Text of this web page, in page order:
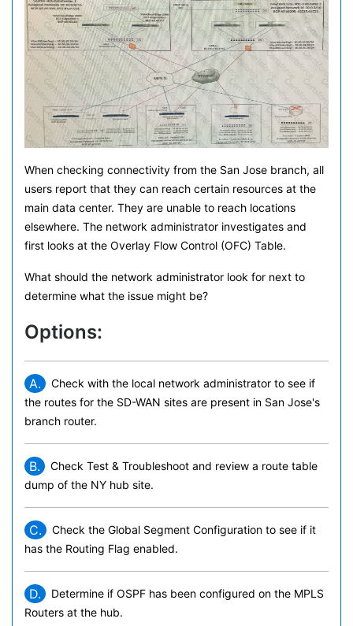
When checking connectivity from the San Jose branch, all
users report that they can reach certain resources at the
main data center. They are unable to reach locations
elsewhere. The network administrator investigates and
first looks at the Overlay Flow Control (OFC) Table.
What should the network administrator look for next to
determine what the issue might be?
Options:
A.
Check with the local network administrator to see if
the routes for the SD-WAN sites are present in San Jose's
branch router.
B.
Check Test & Troubleshoot and review a route table
dump of the NY hub site.
C.
Check the Global Segment Configuration to see if it
has the Routing Flag enabled.
D.
Determine if OSPF has been configured on the MPLS
Routers at the hub.